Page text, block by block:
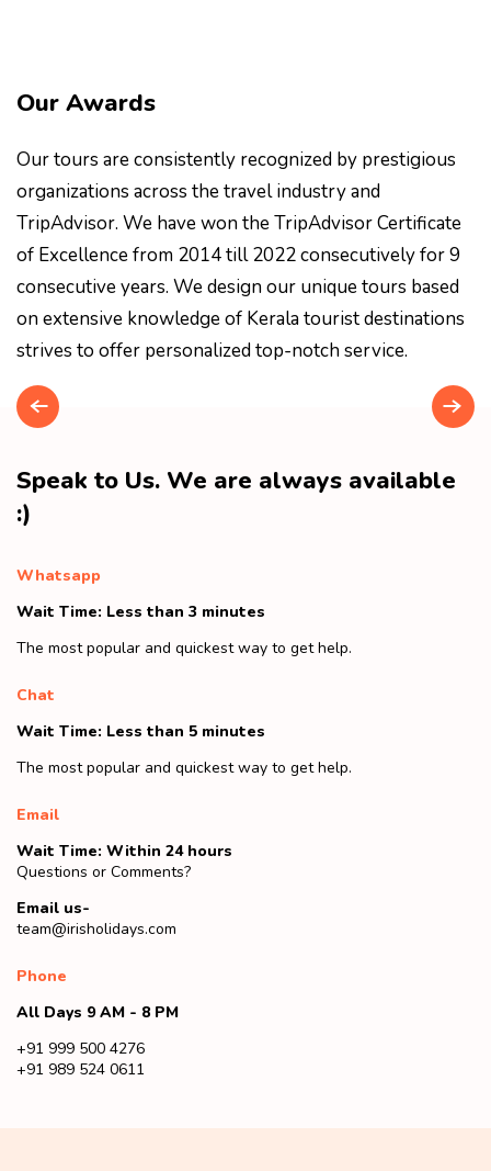
Our Awards
Our tours are consistently recognized by prestigious
organizations across the travel industry and
TripAdvisor. We have won the TripAdvisor Certificate
of Excellence from 2014 till 2022 consecutively for 9
consecutive years. We design our unique tours based
on extensive knowledge of Kerala tourist destinations
strives to offer personalized top-notch service.
Speak to Us. We are always available
:)
Whatsapp
Wait Time: Less than 3 minutes
The most popular and quickest way to get help.
Chat
Wait Time: Less than 5 minutes
The most popular and quickest way to get help.
Email
Wait Time: Within 24 hours
Questions or Comments?
Email us-
team@irisholidays.com
Phone
All Days 9 AM - 8 PM
+91 999 500 4276
+91 989 524 0611